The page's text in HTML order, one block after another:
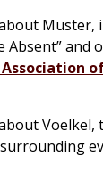
Muster,
Absent” and
Voelkel,